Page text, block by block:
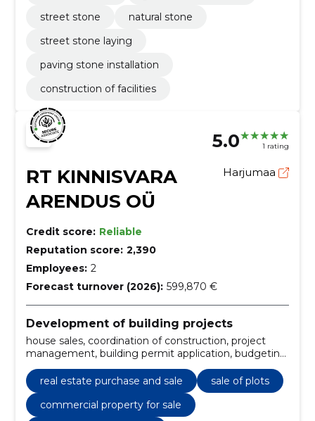
street stone
natural stone
street stone laying
paving stone installation
construction of facilities
5.0 1 rating
RT KINNISVARA
ARENDUS OÜ
Harjumaa
Credit score: Reliable
Reputation score: 2,390
Employees: 2
Forecast turnover (2026): 599,870 €
Development of building projects
house sales, coordination of construction, project
management, building permit application, budgeting,
of houses, new developments, commercial property
for sale
real estate purchase and sale
sale of plots
commercial property for sale